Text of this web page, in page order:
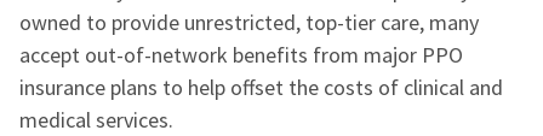
owned to provide unrestricted, top-tier care, many
accept out-of-network benefits from major PPO
insurance plans to help offset the costs of clinical and
medical services.